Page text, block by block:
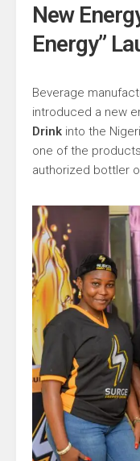
New
Energy”
Beverage
introduced a new
Drink into the
one of the
authorized bottler